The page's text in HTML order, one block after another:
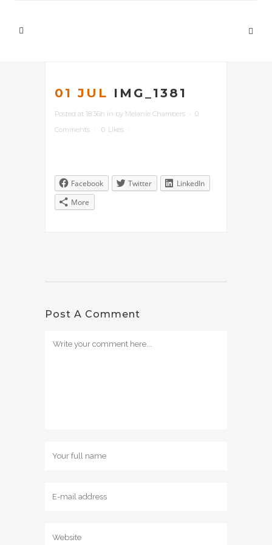
01 JUL IMG_1381
Posted at 18:36h in by Melanie Chambers
0
Comments
0 Likes
Facebook Twitter
LinkedIn
More
Post A Comment